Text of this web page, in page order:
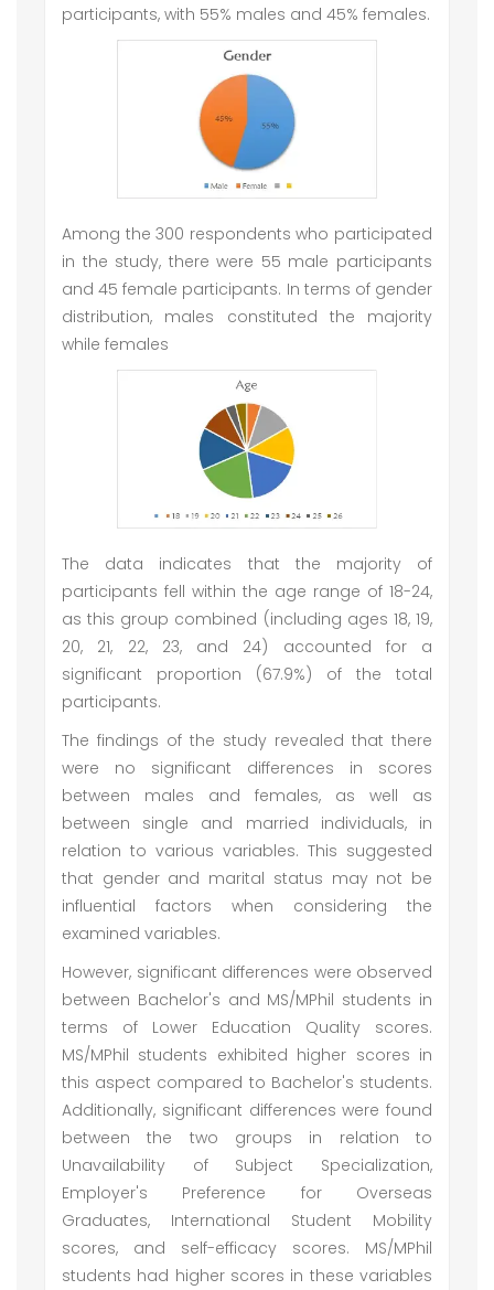
participants, with 55% males and 45% females.
Among the 300 respondents who participated
in the study, there were 55 male participants
and 45 female participants. In terms of gender
distribution, males constituted the majority
while females
The data indicates that the majority of
participants fell within the age range of 18-24,
as this group combined (including ages 18, 19,
20, 21, 22, 23, and 24) accounted for a
significant proportion (67.9%) of the total
participants.
The findings of the study revealed that there
were no significant differences in scores
between males and females, as well as
between single and married individuals, in
relation to various variables. This suggested
that gender and marital status may not be
influential factors when considering the
examined variables.
However, significant differences were observed
between Bachelor's and MS/MPhil students in
terms of Lower Education Quality scores.
MS/MPhil students exhibited higher scores in
this aspect compared to Bachelor's students.
Additionally, significant differences were found
between the two groups in relation to
Unavailability of Subject Specialization,
Employer's Preference for Overseas
Graduates, International Student Mobility
scores, and self-efficacy scores. MS/MPhil
students had higher scores in these variables